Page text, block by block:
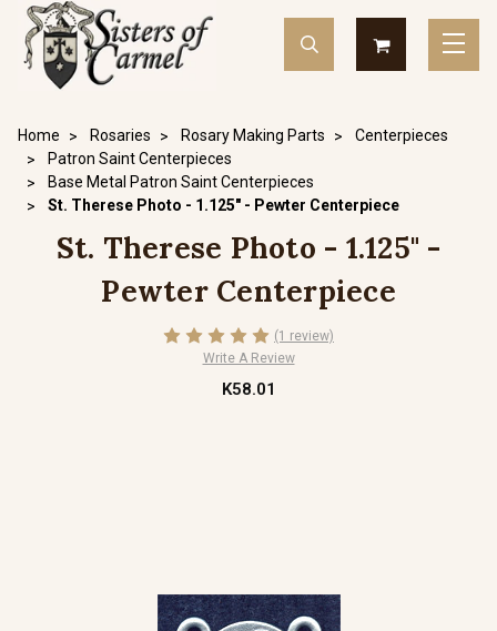
Home Rosaries Rosary Making Parts
Centerpieces
Patron Saint Centerpieces
Base Metal Patron Saint Centerpieces
St. Therese Photo - 1.125" - Pewter Centerpiece
St. Therese Photo - 1.125" -
Pewter Centerpiece
(1 review)
Write A Review
K58.01